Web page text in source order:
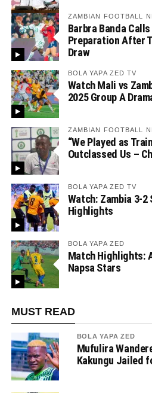
ZAMBIAN FOOTBALL
Barbra Banda
Preparation After
Draw
BOLA YAPA ZED TV
Watch Mali vs
2025 Group A
ZAMBIAN FOOTBALL
“We Played as
Outclassed Us –
BOLA YAPA ZED TV
Watch: Zambia 3-2
Highlights
BOLA YAPA ZED
Match Highlights:
Napsa Stars
MUST READ
BOLA YAPA ZED
Mufulira
Kakungu Jailed